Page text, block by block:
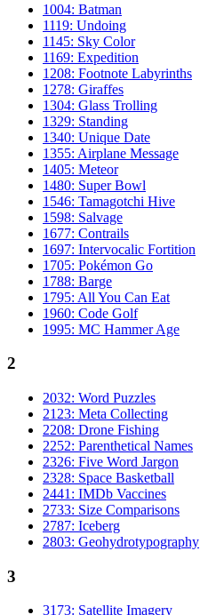
1004: Batman
1119: Undoing
1145: Sky Color
1169: Expedition
1208: Footnote Labyrinths
1278: Giraffes
1304: Glass Trolling
1329: Standing
1340: Unique Date
1355: Airplane Message
1405: Meteor
1480: Super Bowl
1546: Tamagotchi Hive
1598: Salvage
1677: Contrails
1697: Intervocalic Fortition
1705: Pokémon Go
1788: Barge
1795: All You Can Eat
1960: Code Golf
1995: MC Hammer Age
2
2032: Word Puzzles
2123: Meta Collecting
2208: Drone Fishing
2252: Parenthetical Names
2326: Five Word Jargon
2328: Space Basketball
2441: IMDb Vaccines
2733: Size Comparisons
2787: Iceberg
2803: Geohydrotypography
3
3173: Satellite Imagery